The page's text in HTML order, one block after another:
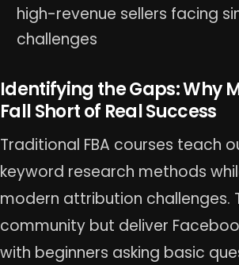
high-revenue sellers facing
challenges
Identifying the Gaps: Why
Fall Short of Real Success
Traditional FBA courses teach
keyword research methods
modern attribution challenges.
community but deliver
with beginners asking basic